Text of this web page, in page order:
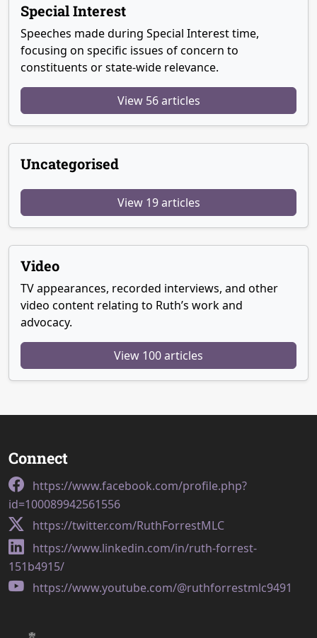
Special Interest
Speeches made during Special Interest time,
focusing on specific issues of concern to
constituents or state-wide relevance.
View 56 articles
Uncategorised
View 19 articles
Video
TV appearances, recorded interviews, and other
video content relating to Ruth’s work and
advocacy.
View 100 articles
Connect
https://www.facebook.com/profile.php?
id=100089942561556
https://twitter.com/RuthForrestMLC
https://www.linkedin.com/in/ruth-forrest-
151b4915/
https://www.youtube.com/@ruthforrestmlc9491